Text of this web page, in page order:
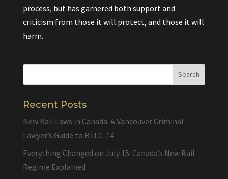
process, but has garnered both support and
criticism from those it will protect, and those it will
harm.
Recent Posts
New Bail Laws in Canada: A Vancouver Criminal
Lawyer’s Guide to Bill C-14
Everything Changed on July 15: Canada’s New Bail
Regime Explained